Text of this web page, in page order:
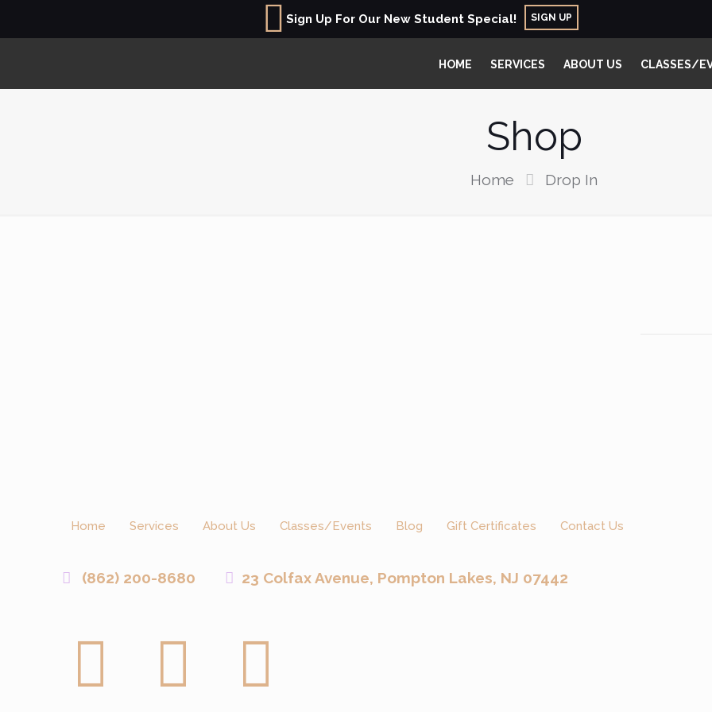
Sign Up For Our New Student Special! SIGN UP
HOME SERVICES ABOUT US CLASSES/
Shop
Home Drop In
Home Services About Us Classes/Events Blog Gift Certificates Contact Us
(862) 200-8680 23 Colfax Avenue, Pompton Lakes, NJ 07442